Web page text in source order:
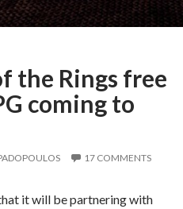
the Rings free
coming to
17 COMMENTS
it will be partnering with